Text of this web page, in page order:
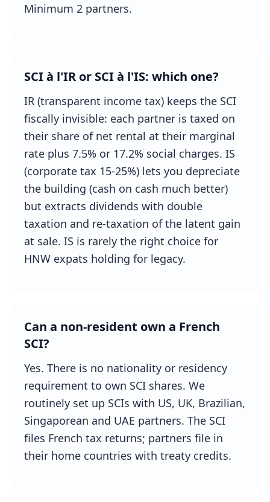
Minimum 2 partners.
SCI à l'IR or SCI à l'IS: which one?
IR (transparent income tax) keeps the SCI
fiscally invisible: each partner is taxed on
their share of net rental at their marginal
rate plus 7.5% or 17.2% social charges. IS
(corporate tax 15-25%) lets you depreciate
the building (cash on cash much better)
but extracts dividends with double
taxation and re-taxation of the latent gain
at sale. IS is rarely the right choice for
HNW expats holding for legacy.
Can a non-resident own a French
SCI?
Yes. There is no nationality or residency
requirement to own SCI shares. We
routinely set up SCIs with US, UK, Brazilian,
Singaporean and UAE partners. The SCI
files French tax returns; partners file in
their home countries with treaty credits.